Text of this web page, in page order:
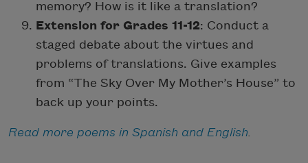
memory? How is it like a translation?
Extension for Grades 11-12: Conduct a
staged debate about the virtues and
problems of translations. Give examples
from “The Sky Over My Mother’s House” to
back up your points.
Read more poems in Spanish and English.